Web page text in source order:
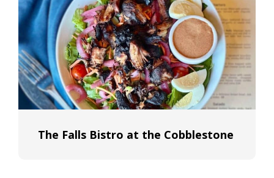
The Falls Bistro at the Cobblestone